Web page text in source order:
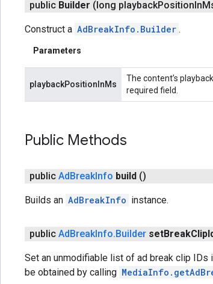
public Builder (long playbackPositionIn
Construct a AdBreakInfo.Builder .
Parameters
playbackPositionInMs
The content’s
required field.
Public Methods
public AdBreakInfo build ()
Builds an AdBreakInfo instance.
public AdBreakInfo.Builder setBreakClip
Set an unmodifiable list of ad break clip IDs
be obtained by calling